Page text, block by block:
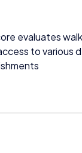
evaluates
to various